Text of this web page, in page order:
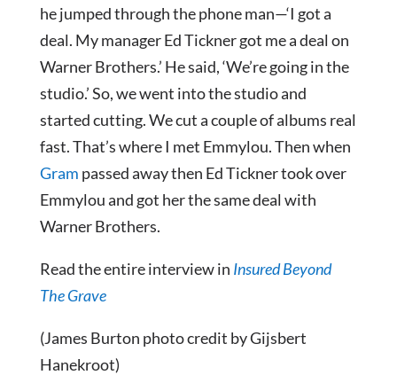
he jumped through the phone man—‘I got a
deal. My manager Ed Tickner got me a deal on
Warner Brothers.’ He said, ‘We’re going in the
studio.’ So, we went into the studio and
started cutting. We cut a couple of albums real
fast. That’s where I met Emmylou. Then when
Gram passed away then Ed Tickner took over
Emmylou and got her the same deal with
Warner Brothers.
Read the entire interview in Insured Beyond
The Grave
(James Burton photo credit by Gijsbert
Hanekroot)